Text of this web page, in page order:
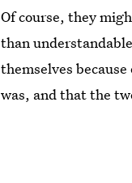
Of course, they
than
themselves
was, and that the